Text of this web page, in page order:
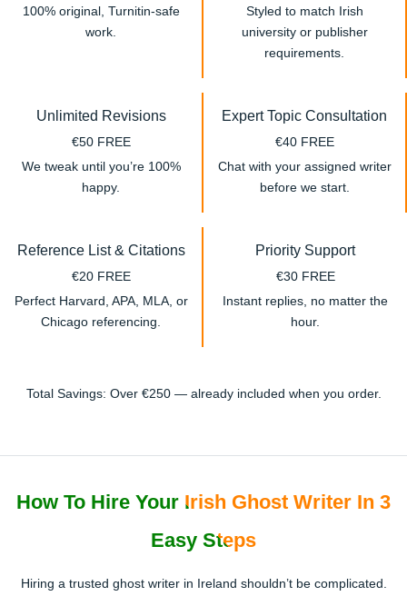
100% original, Turnitin-safe
work.
Styled to match Irish
university or publisher
requirements.
Unlimited Revisions
€50 FREE
We tweak until you’re 100%
happy.
Expert Topic Consultation
€40 FREE
Chat with your assigned writer
before we start.
Reference List & Citations
€20 FREE
Perfect Harvard, APA, MLA, or
Chicago referencing.
Priority Support
€30 FREE
Instant replies, no matter the
hour.
Total Savings: Over €250 — already included when you order.
How To Hire Your Irish Ghost Writer In 3
Easy Steps
Hiring a trusted ghost writer in Ireland shouldn’t be complicated.